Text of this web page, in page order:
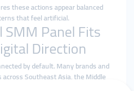
these actions appear balanced
that feel artificial.
SMM Panel Fits
Direction
by default. Many brands and
Southeast Asia, the Middle